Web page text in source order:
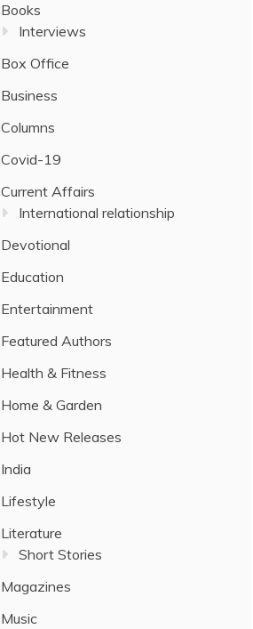
Books
Interviews
Box Office
Business
Columns
Covid-19
Current Affairs
International relationship
Devotional
Education
Entertainment
Featured Authors
Health & Fitness
Home & Garden
Hot New Releases
India
Lifestyle
Literature
Short Stories
Magazines
Music